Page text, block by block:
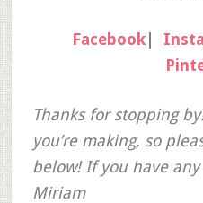
Facebook|
Thanks for stopping
you’re making, so
below! If you have
Miriam